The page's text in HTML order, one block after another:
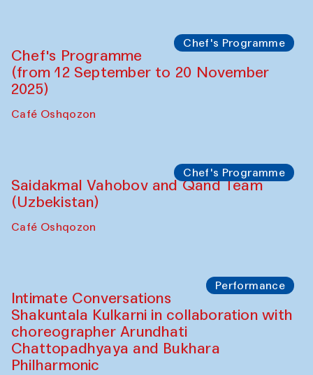
Chef's Programme
Chef's Programme
(from 12 September to 20 November
2025)
Café Oshqozon
Chef's Programme
Saidakmal Vahobov and Qand Team
(Uzbekistan)
Café Oshqozon
Performance
Intimate Conversations
Shakuntala Kulkarni in collaboration with
choreographer Arundhati
Chattopadhyaya and Bukhara
Philharmonic